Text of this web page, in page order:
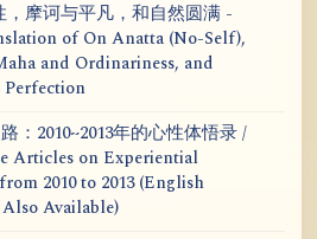
，摩诃与平凡，和自然圆满 -
of On Anatta (No-Self),
and Ordinariness, and
Perfection
：2010~2013年的心性体悟录 /
Articles on Experiential
2010 to 2013 (English
Available)